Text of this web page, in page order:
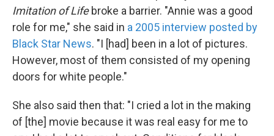
Imitation of Lifebroke a barrier. "Annie was a good
role for me," she said in a 2005 interview posted by
Black Star News. "I [had] been in a lot of pictures.
However, most of them consisted of my opening
doors for white people."
She also said then that: "I cried a lot in the making
of [the] movie because it was real easy for me to